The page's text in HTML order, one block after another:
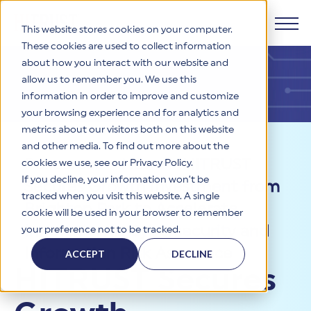
This website stores cookies on your computer.
These cookies are used to collect information
about how you interact with our website and
allow us to remember you. We use this
information in order to improve and customize
your browsing experience and for analytics and
metrics about our visitors both on this website
and other media. To find out more about the
cookies we use, see our Privacy Policy.
If you decline, your information won’t be
tracked when you visit this website. A single
cookie will be used in your browser to remember
your preference not to be tracked.
ACCEPT DECLINE
Products
HITRUST CSF Framework
The HITRUST CSF is a comprehensive, threat-adaptive
control library harmonizing 60+ frameworks and standards. It
enables tailored, risk-based assessments and supports
consistent, efficient cybersecurity and compliance across
HITRUST offers a complete portfolio of assurance products
Why HITRUST
HITRUST Overview
HITRUST is the trusted leader in cybersecurity assurances.
Through our integrated framework, SaaS execution platform,
certifications and reports that help organizations manage
risk, meet compliance, and build confidence with
stakeholders.
Solutions
Solutions Overview
organizations and stakeholders to solve a broad set of
business challenges.
HITRUST USE CASES
Third-Party Risk Management (TPRM)
Resources
Resource Center
Your hub for HITRUST resources—from frameworks and
infographics to policy updates and implementation tools.
Learn More
Company
HITRUST's mission is to ensure Trust in Security by delivering
Resources>News>HITRUST
Secures Growth Investment from
Brighton Park to Accelerate
Innovation in Cybersecurity and
Information Risk Assurance
HITRUST Secures